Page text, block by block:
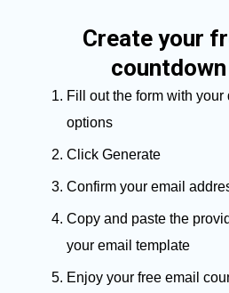
Create your
Fill out the form with
options
Click Generate
Confirm your email
Copy and paste the
your email template
Enjoy your free email